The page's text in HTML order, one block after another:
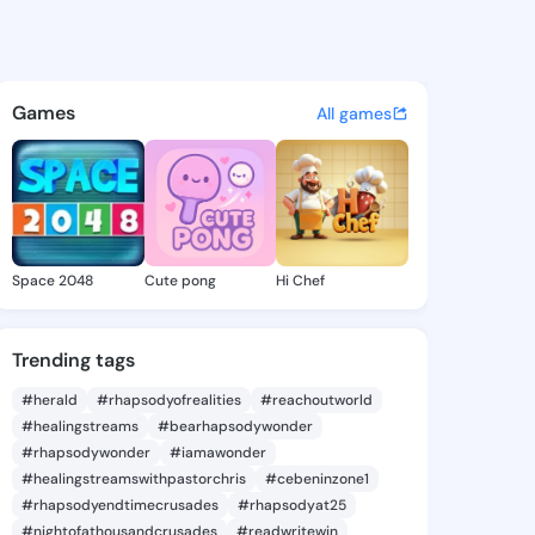
Yung - @delorasyung590
discover updates, and
Games All games
Space 2048 Cute pong Hi Chef
Trending tags
#herald #rhapsodyofrealities
#reachoutworld
#healingstreams
#bearhapsodywonder
#rhapsodywonder
#iamawonder
#healingstreamswithpastorchris
#cebeninzone1
#rhapsodyendtimecrusades
#rhapsodyat25